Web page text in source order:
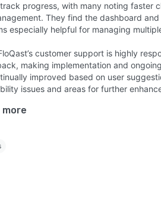
progress, with many noting faster
They find the dashboard
especially helpful for managing
customer support is highly
making implementation and
improved based on user
issues and areas for further